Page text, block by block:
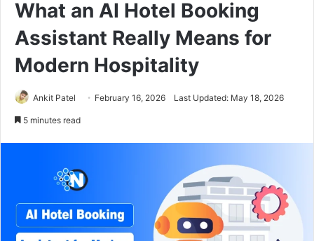
What an AI Hotel Booking
Assistant Really Means for
Modern Hospitality
Ankit Patel February 16, 2026 Last Updated: May 18, 2026
5 minutes read